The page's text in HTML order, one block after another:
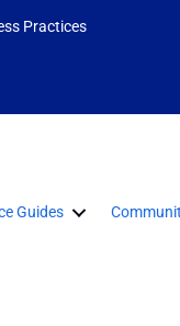
Practices
Guides